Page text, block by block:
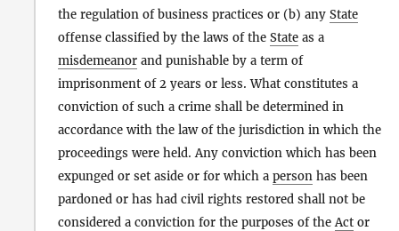
the regulation of business practices or (b) any State
offense classified by the laws of the State as a
misdemeanor and punishable by a term of
imprisonment of 2 years or less. What constitutes a
conviction of such a crime shall be determined in
accordance with the law of the jurisdiction in which the
proceedings were held. Any conviction which has been
expunged or set aside or for which a person has been
pardoned or has had civil rights restored shall not be
considered a conviction for the purposes of theAct or